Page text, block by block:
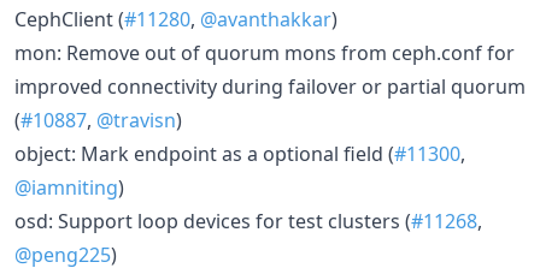
CephClient (#11280, @avanthakkar)
mon: Remove out of quorum mons from ceph.conf for
improved connectivity during failover or partial quorum
(#10887, @travisn)
object: Mark endpoint as a optional field (#11300,
@iamniting)
osd: Support loop devices for test clusters (#11268,
@peng225)